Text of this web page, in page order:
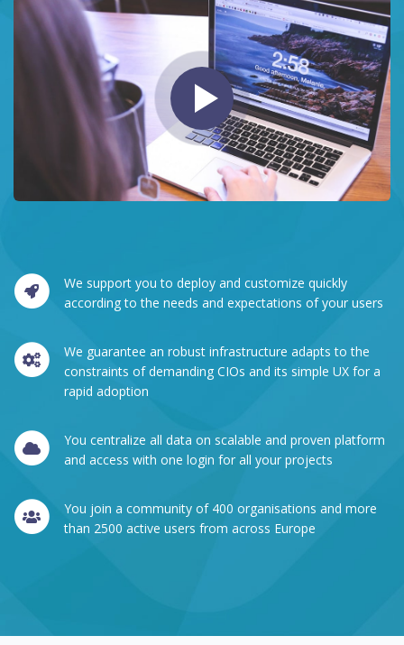
We support you to deploy and customize quickly
according to the needs and expectations of your users
We guarantee an robust infrastructure adapts to the
constraints of demanding CIOs and its simple UX for a
rapid adoption
You centralize all data on scalable and proven platform
and access with one login for all your projects
You join a community of 400 organisations and more
than 2500 active users from across Europe